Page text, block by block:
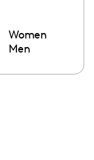
Women
Men